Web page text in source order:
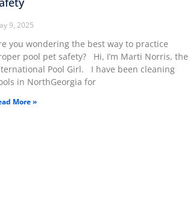
9, 2025
you wondering the best way to practice
pool pet safety? Hi, I’m Marti Norris, the
Pool Girl. I have been cleaning
in NorthGeorgia for
More »